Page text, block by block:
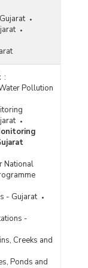
Million
Programme
(SO2)
and
in
2012 to
Dioxide
Air
Quality
(2020)
Dioxide
Air
(2020)
(Particulate
:
Pollution
National
- Gujarat
-
Creeks and
Ponds and